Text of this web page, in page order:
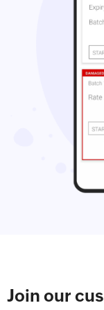
Join our